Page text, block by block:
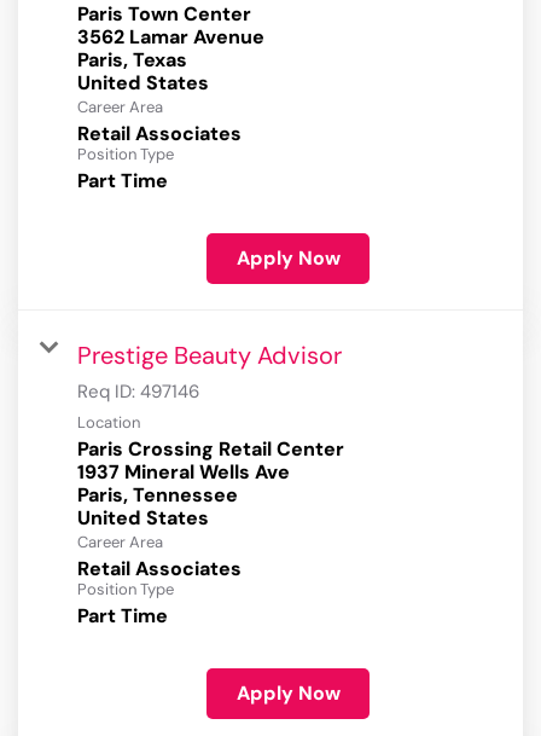
Paris Town Center
3562 Lamar Avenue
Paris, Texas
Career Area
Retail Associates
Position Type
Part Time
Apply Now
Prestige Beauty Advisor
Req ID: 497146
Location
Paris Crossing Retail Center
1937 Mineral Wells Ave
Paris, Tennessee
Career Area
Retail Associates
Position Type
Part Time
Apply Now